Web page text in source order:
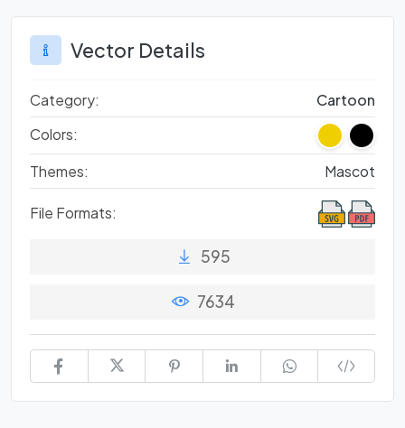
Vector Details
Category:
Cartoon
Colors:
Themes:
Mascot
File Formats:
595
7634